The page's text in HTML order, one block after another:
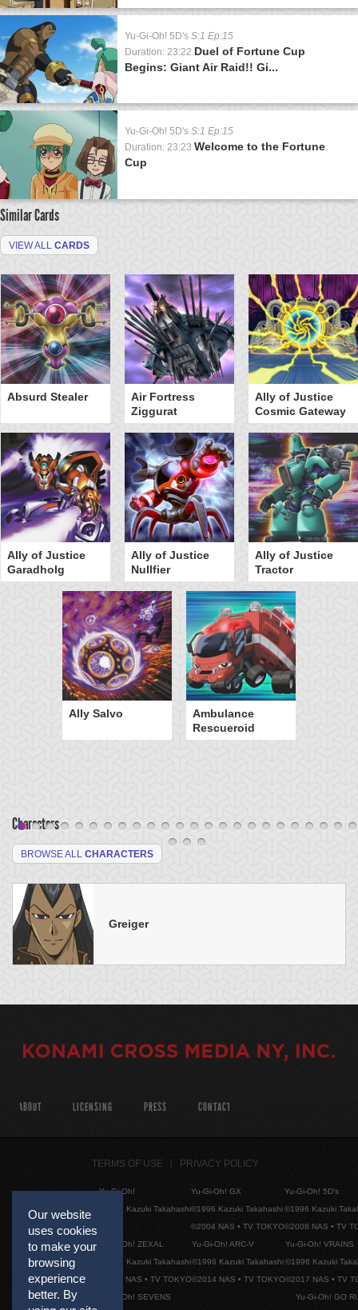
Yu-Gi-Oh! 5D's S:1 Ep:15
Duration: 23:22 Duel of Fortune Cup
Begins: Giant Air Raid!! Gi...
Yu-Gi-Oh! 5D's S:1 Ep:15
Duration: 23:23 Welcome to the Fortune
Cup
Similar Cards
VIEW ALL CARDS
Absurd Stealer
Air Fortress
Ziggurat
Ally of Justice
Cosmic Gateway
Ally of Justice
Garadholg
Ally of Justice
Nullfier
Ally of Justice
Tractor
Ally Salvo
Ambulance
Rescueroid
Characters
BROWSE ALL CHARACTERS
Greiger
Our website
uses cookies
to make your
browsing
experience
better. By
ABOUT LICENSING PRESS CONTACT
TERMS OF USE PRIVACY POLICY
Yu-Gi-Oh!
©1996 Kazuki Takahashi
Yu-Gi-Oh! GX
©1996 Kazuki Takahashi
©2004 NAS • TV TOKYO
Yu-Gi-Oh! 5D's
©1996 Kazuki
©2008 NAS • TV
Yu-Gi-Oh! ZEXAL
©1996 Kazuki Takahashi
©2011 NAS • TV TOKYO
Yu-Gi-Oh! ARC-V
©1996 Kazuki Takahashi
©2014 NAS • TV TOKYO
Yu-Gi-Oh! VRAINS
©1996 Kazuki
©2017 NAS • TV
Yu-Gi-Oh! SEVENS
Yu-Gi-Oh! GO